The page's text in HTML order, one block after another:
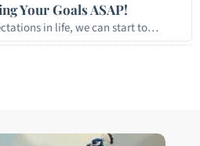
Your Goals ASAP!
in life, we can start to…